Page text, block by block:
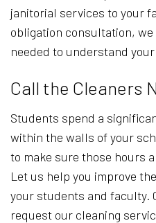
janitorial services to your
obligation consultation,
needed to understand
Call the Cleaners
Students spend a
within the walls of your
to make sure those hours
Let us help you improve
your students and faculty.
request our cleaning